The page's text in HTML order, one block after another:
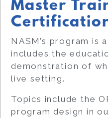
Master
NASM’s program is
includes the
demonstration of
live setting.
Topics include the
program design in